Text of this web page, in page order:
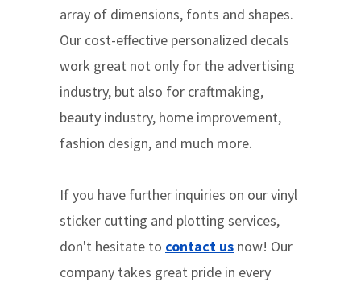
array of dimensions, fonts and shapes.
Our cost-effective personalized decals
work great not only for the advertising
industry, but also for craftmaking,
beauty industry, home improvement,
fashion design, and much more.
If you have further inquiries on our vinyl
sticker cutting and plotting services,
don't hesitate to contact us now! Our
company takes great pride in every